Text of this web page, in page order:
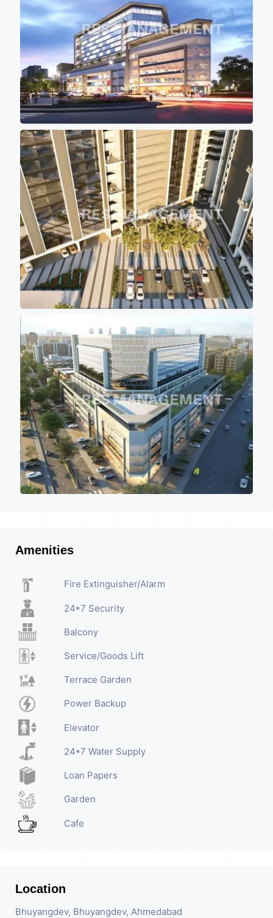
Amenities
Fire Extinguisher/Alarm
24*7 Security
Balcony
Service/Goods Lift
Terrace Garden
Power Backup
Elevator
24*7 Water Supply
Loan Papers
Garden
Cafe
Location
Bhuyangdev, Bhuyangdev, Ahmedabad